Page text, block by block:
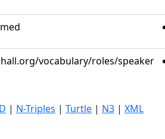
vocabulary/roles/speaker
| N-Triples | Turtle | N3 | XML